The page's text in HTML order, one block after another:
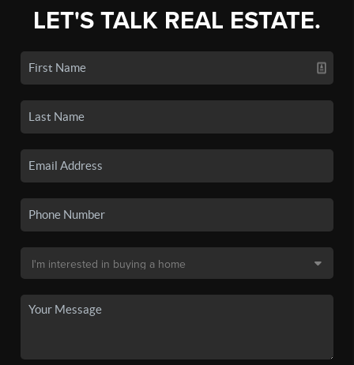
LET'S TALK REAL ESTATE.